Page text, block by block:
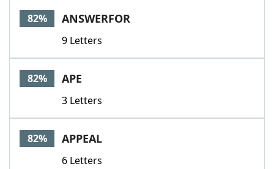
82% ANSWERFOR
9 Letters
82% APE
3 Letters
82% APPEAL
6 Letters